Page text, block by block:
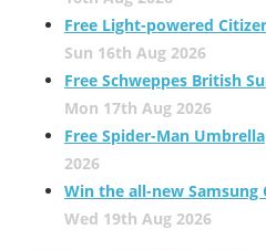
Free Light-powered
Sun 16th Aug 2026
Free Schweppes British
Mon 17th Aug 2026
Free Spider-Man Umbrella
2026
Win the all-new Samsung
Wed 19th Aug 2026